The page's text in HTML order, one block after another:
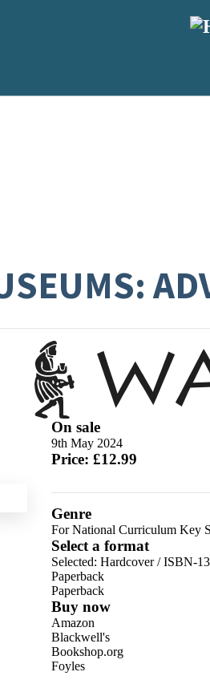
On sale
9th May 2024
Price: £12.99
Genre
For National Curriculum Key
Select a format
Selected: Hardcover / ISBN-
Paperback
Paperback
Buy now
Amazon
Blackwell's
Bookshop.org
Foyles